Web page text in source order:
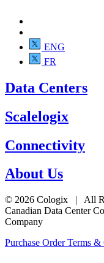
ENG
FR
Data Centers
Scalelogix
Connectivity
About Us
© 2026 Cologix | All
Canadian Data Center
Company
Purchase Order Terms